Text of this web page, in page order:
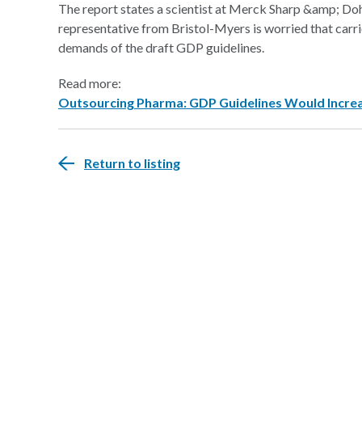
The report states a scientist at Merck Sharp &amp;
representative from Bristol-Myers is worried that
demands of the draft GDP guidelines.
Read more:
Outsourcing Pharma: GDP Guidelines Would
Return to listing